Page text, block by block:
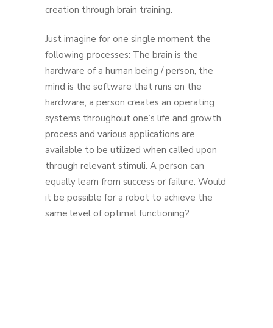
creation through brain training.
Just imagine for one single moment the
following processes: The brain is the
hardware of a human being / person, the
mind is the software that runs on the
hardware, a person creates an operating
systems throughout one’s life and growth
process and various applications are
available to be utilized when called upon
through relevant stimuli. A person can
equally learn from success or failure. Would
it be possible for a robot to achieve the
same level of optimal functioning?